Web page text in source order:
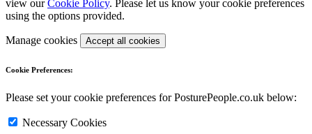
view ourCookie Policy. Please let us know your cookie preferences
using the options provided.
Manage cookies Accept all cookies
Cookie Preferences:
Please set your cookie preferences for PosturePeople.co.uk below:
Necessary Cookies